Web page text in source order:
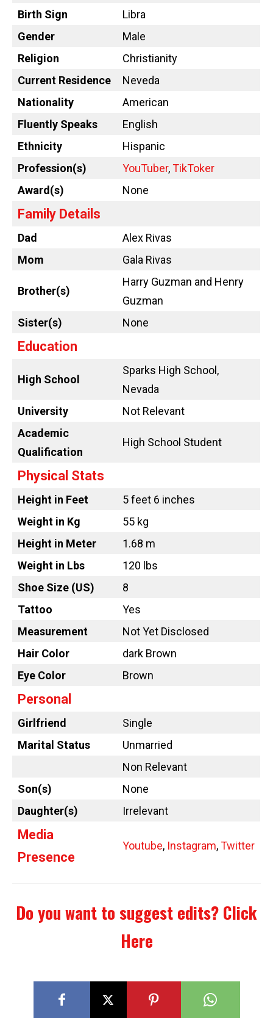
Birth Sign
Libra
Gender
Male
Religion
Christianity
Current Residence
Neveda
Nationality
American
Fluently Speaks
English
Ethnicity
Hispanic
Profession(s)
YouTuber,TikToker
Award(s)
None
Family Details
Dad
Alex Rivas
Mom
Gala Rivas
Brother(s)
Harry Guzman and Henry
Guzman
Sister(s)
None
Education
High School
Sparks High School,
Nevada
University
Not Relevant
Academic
Qualification
High School Student
Physical Stats
Height in Feet
5 feet 6 inches
Weight in Kg
55 kg
Height in Meter
1.68 m
Weight in Lbs
120 lbs
Shoe Size (US)
8
Tattoo
Yes
Measurement
Not Yet Disclosed
Hair Color
dark Brown
Eye Color
Brown
Personal
Girlfriend
Single
Marital Status
Unmarried
Non Relevant
Son(s)
None
Daughter(s)
Irrelevant
Media
Presence
Youtube, Instagram,Twitter
Do you want to suggest edits? Click
Here